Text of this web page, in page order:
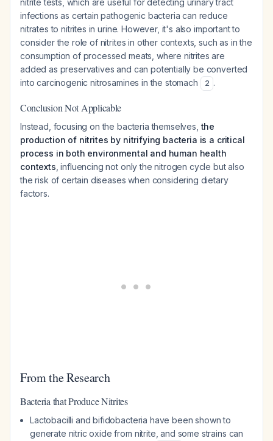
nitrite tests, which are useful for detecting urinary tract
infections as certain pathogenic bacteria can reduce
nitrates to nitrites in urine. However, it's also important to
consider the role of nitrites in other contexts, such as in the
consumption of processed meats, where nitrites are
added as preservatives and can potentially be converted
into carcinogenic nitrosamines in the stomach
2 .
Conclusion Not Applicable
Instead, focusing on the bacteria themselves,the
production of nitrites by nitrifying bacteria is a critical
process in both environmental and human health
contexts , influencing not only the nitrogen cycle but also
the risk of certain diseases when considering dietary
factors.
From the Research
Bacteria that Produce Nitrites
Lactobacilli and bifidobacteria have been shown to
generate nitric oxide from nitrite, and some strains can